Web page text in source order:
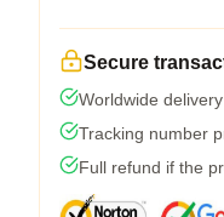
Secure
Worldwide
Tracking number
Full refund if the